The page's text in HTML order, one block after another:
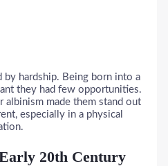
by hardship. Being born into a
they had few opportunities.
albinism made them stand out
especially in a physical
20th Century